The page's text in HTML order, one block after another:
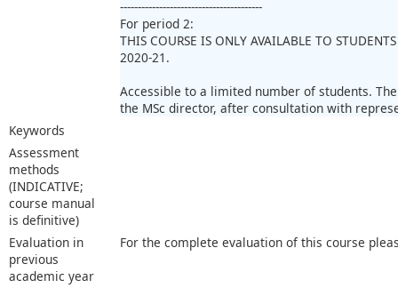
----------------------------------------
For period 2:
THIS COURSE IS ONLY AVAILABLE TO
2020-21.
Accessible to a limited number of students.
the MSc director, after consultation with
Keywords
Assessment
methods
(INDICATIVE;
course manual
is definitive)
Evaluation in
previous
academic year
For the complete evaluation of this course